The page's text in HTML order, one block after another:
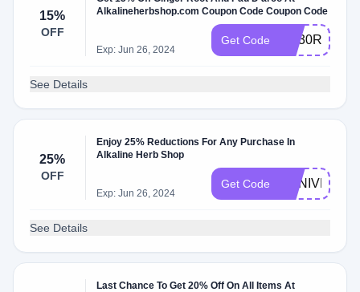
15%
OFF
Alkalineherbshop.com Coupon Code Coupon Code
Exp: Jun 26, 2024
Get Code AQ30REG
See Details
25%
OFF
Enjoy 25% Reductions For Any Purchase In
Alkaline Herb Shop
Exp: Jun 26, 2024
Get Code
See Details
Last Chance To Get 20% Off On All Items At